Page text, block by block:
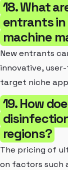
18. What
entrants
machine
New entrants
innovative,
target niche
19. How
regions?
The pricing of
on factors such